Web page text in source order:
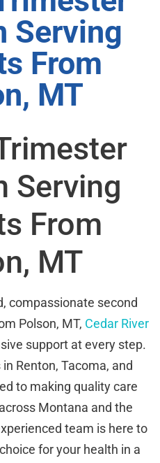
Serving
From
MT
Serving
From
MT
compassionate second
Polson, MT, Cedar River
support at every step.
Renton, Tacoma, and
to making quality care
Montana and the
team is here to
for your health in a